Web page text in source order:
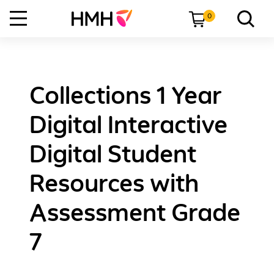
0
Collections 1 Year
Digital Interactive
Digital Student
Resources with
Assessment Grade
7